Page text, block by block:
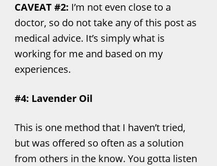
CAVEAT #2: I’m not even close to a
doctor, so do not take any of this post as
medical advice. It’s simply what is
working for me and based on my
experiences.
#4: Lavender Oil
This is one method that I haven’t tried,
but was offered so often as a solution
from others in the know. You gotta listen